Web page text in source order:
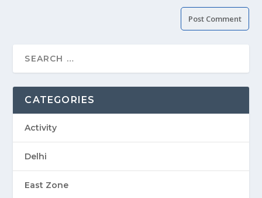
CATEGORIES
Activity
Delhi
East Zone